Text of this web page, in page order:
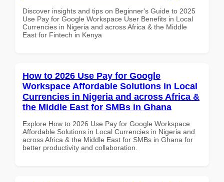
Discover insights and tips on Beginner's Guide to 2025
Use Pay for Google Workspace User Benefits in Local
Currencies in Nigeria and across Africa & the Middle
East for Fintech in Kenya
How to 2026 Use Pay for Google
Workspace Affordable Solutions in Local
Currencies in Nigeria and across Africa &
the Middle East for SMBs in Ghana
Explore How to 2026 Use Pay for Google Workspace
Affordable Solutions in Local Currencies in Nigeria and
across Africa & the Middle East for SMBs in Ghana for
better productivity and collaboration.